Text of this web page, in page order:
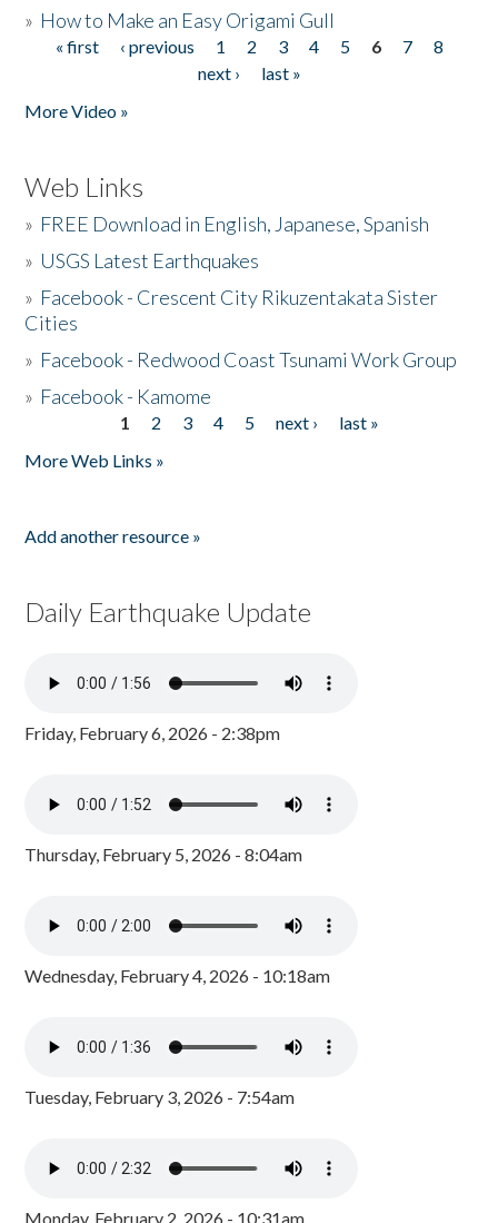
» How to Make an Easy Origami Gull
Pages
« first ‹ previous 1 2 3 4 5 6 7
8
next ›
last »
More Video »
Web Links
» FREE Download in English, Japanese, Spanish
» USGS Latest Earthquakes
» Facebook - Crescent City Rikuzentakata Sister
Cities
» Facebook - Redwood Coast Tsunami Work Group
» Facebook - Kamome
1 2 3 4 5 next ›
last »
More Web Links »
Add another resource »
Daily Earthquake Update
Friday, February 6, 2026 - 2:38pm
Thursday, February 5, 2026 - 8:04am
Wednesday, February 4, 2026 - 10:18am
Tuesday, February 3, 2026 - 7:54am
Monday, February 2, 2026 - 10:31am